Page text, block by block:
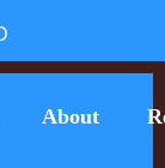
About